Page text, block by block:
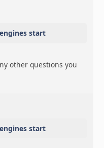
start
other questions you
start